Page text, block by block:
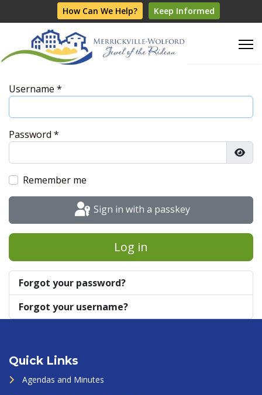
How Can We Help? Keep Informed
Username *
Password *
Remember me
Sign in with a passkey
Log in
Forgot your password?
Forgot your username?
Quick Links
Agendas and Minutes